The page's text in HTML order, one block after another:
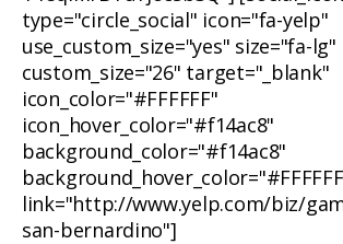
type="circle_social" icon="fa-yelp"
use_custom_size="yes" size="fa-lg"
custom_size="26" target="_blank"
icon_color="#FFFFFF"
icon_hover_color="#f14ac8"
background_color="#f14ac8"
link="http://www.yelp.com/biz/
san-bernardino"]